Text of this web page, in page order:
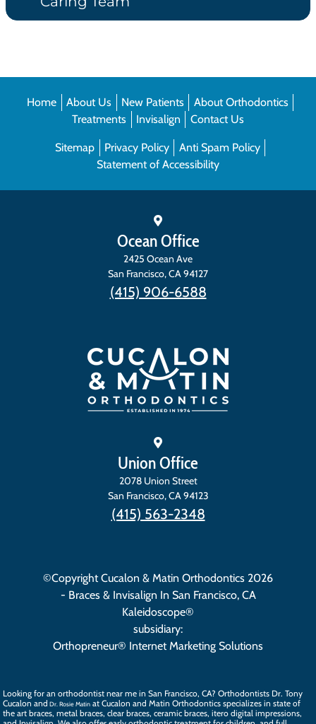
Home About Us New Patients
About Orthodontics
Treatments
Invisalign Contact Us
Sitemap Privacy Policy
Anti Spam Policy
Statement of Accessibility
Ocean Office
2425 Ocean Ave
San Francisco,CA94127
(415) 906-6588
Union Office
2078 Union Street
San Francisco,CA94123
(415) 563-2348
©Copyright Cucalon & Matin Orthodontics 2026
- Braces & Invisalign In San Francisco, CA
Kaleidoscope®
subsidiary:
Orthopreneur® Internet Marketing Solutions
Looking for an orthodontist near me in San Francisco, CA? Orthodontists Dr. Tony
Cucalon and Dr. Rosie Matin at Cucalon and Matin Orthodontics specializes in state of
the art braces, metal braces, clear braces, ceramic braces, itero digital impressions,